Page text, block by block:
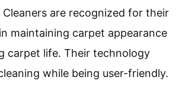
Cleaners are recognized for their
maintaining carpet appearance
carpet life. Their technology
while being user-friendly.